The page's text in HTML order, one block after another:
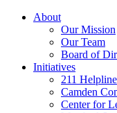
Skip
About
Our Mission
Our Team
Board of
Initiatives
211 Helpline
Camden
Center for